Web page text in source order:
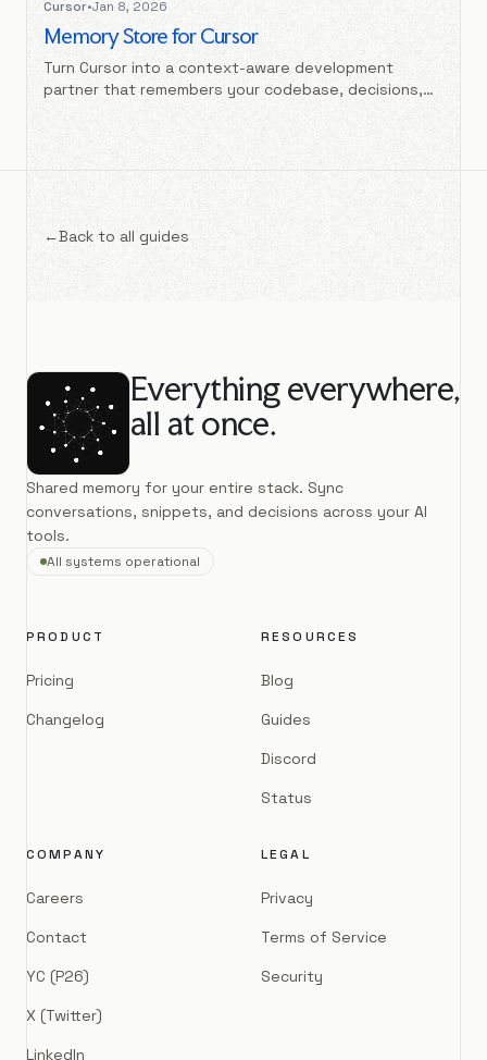
Cursor•Jan 8, 2026
Memory Store for Cursor
Turn Cursor into a context-aware development
partner that remembers your codebase, decisions,
←Back to all guides
Everything everywhere,
all at once.
Shared memory for your entire stack. Sync
conversations, snippets, and decisions across your AI
tools.
All systems operational
PRODUCT
Pricing
Changelog
RESOURCES
Blog
Guides
Discord
Status
COMPANY
Careers
Contact
YC (P26)
X (Twitter)
LinkedIn
LEGAL
Privacy
Terms of Service
Security